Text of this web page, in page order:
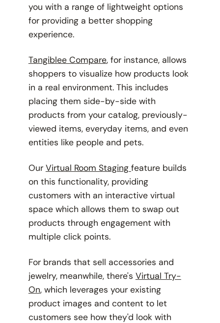
you with a range of lightweight options
for providing a better shopping
experience.
Tangiblee Compare, for instance, allows
shoppers to visualize how products look
in a real environment. This includes
placing them side-by-side with
products from your catalog, previously-
viewed items, everyday items, and even
entities like people and pets.
Our Virtual Room Staging feature builds
on this functionality, providing
customers with an interactive virtual
space which allows them to swap out
products through engagement with
multiple click points.
For brands that sell accessories and
jewelry, meanwhile, there's Virtual Try-
On, which leverages your existing
product images and content to let
customers see how they'd look with